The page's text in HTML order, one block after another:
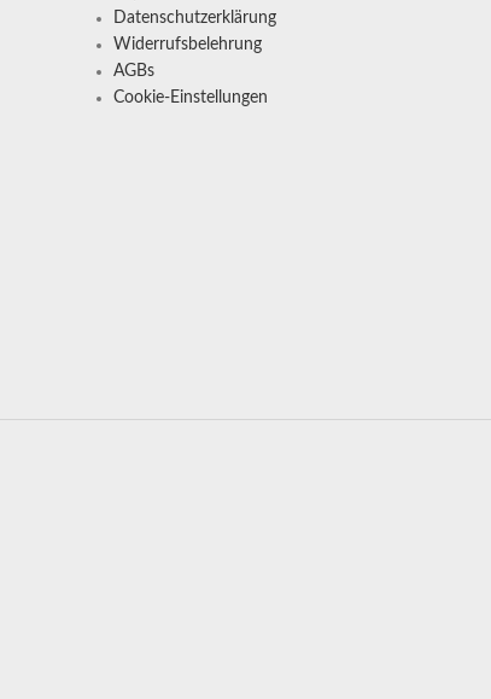
Datenschutzerklärung
Widerrufsbelehrung
AGBs
Cookie-Einstellungen